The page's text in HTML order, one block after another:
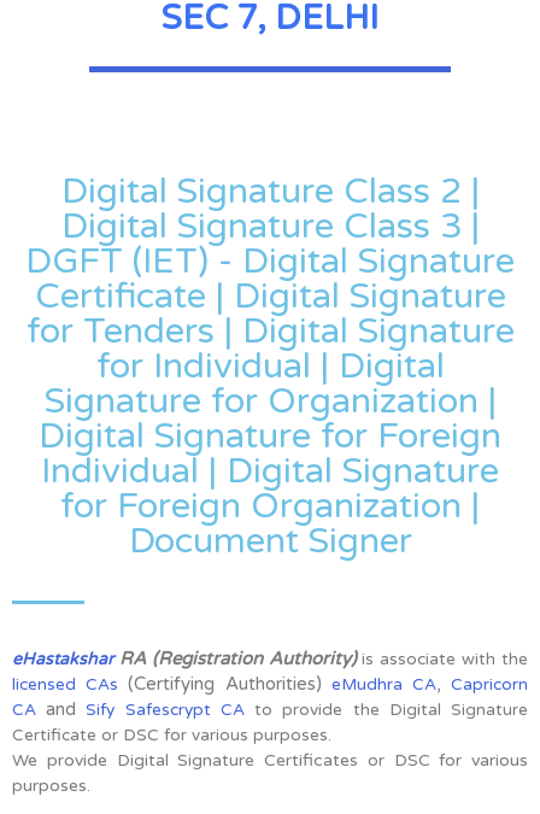
SEC 7, DELHI
Digital Signature Class 2 |
Digital Signature Class 3 |
DGFT (IET) - Digital Signature
Certificate | Digital Signature
for Tenders | Digital Signature
for Individual | Digital
Signature for Organization |
Digital Signature for Foreign
Individual | Digital Signature
for Foreign Organization |
Document Signer
eHastaksharRA (Registration Authority)is associate with the
licensed CAs (Certifying Authorities) eMudhra CA,Capricorn
CA andSify Safescrypt CA to provide the Digital Signature
Certificate or DSC for various purposes.
We provide Digital Signature Certificates or DSC for various
purposes.